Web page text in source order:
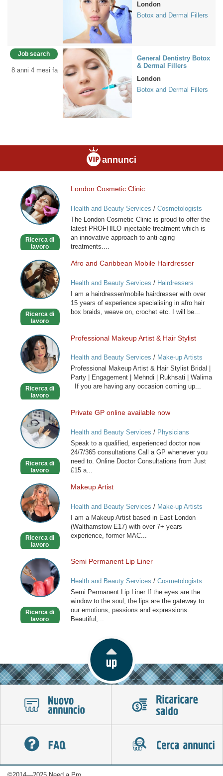
London
Botox and Dermal Fillers
Job search
8 anni 4 mesi fa
General Dentistry Botox
& Dermal Fillers
London
Botox and Dermal Fillers
annunci
London
Cosmetic
Clinic
Ricerca di
lavoro
London Cosmetic Clinic
Health and Beauty Services / Cosmetologists
The London Cosmetic Clinic is proud to offer the
latest PROFHILO injectable treatment which is
an innovative approach to anti-aging
treatments....
Afro
and
Caribbean
Mobile
Ricerca di
lavoro
Afro and Caribbean Mobile Hairdresser
Health and Beauty Services / Hairdressers
I am a hairdresser/mobile hairdresser with over
15 years of experience specialising in afro hair
box braids, weave on, crochet etc. I will be...
Professional
Makeup
Artist
&
Stylist
Ricerca di
lavoro
Professional Makeup Artist & Hair Stylist
Health and Beauty Services / Make-up Artists
Professional Makeup Artist & Hair Stylist Bridal |
Party | Engagement | Mehndi | Rukhsati | Walima
If you are having any occasion coming up...
Private
GP
online
available
Ricerca di
lavoro
Private GP online available now
Health and Beauty Services / Physicians
Speak to a qualified, experienced doctor now
24/7/365 consultations Call a GP whenever you
need to. Online Doctor Consultations from Just
£15 a...
Makeup
Artist
Ricerca di
lavoro
Makeup Artist
Health and Beauty Services / Make-up Artists
I am a Makeup Artist based in East London
(Walthamstow E17) with over 7+ years
experience, former MAC...
Semi
Permanent
Lip
Liner
Ricerca di
lavoro
Semi Permanent Lip Liner
Health and Beauty Services / Cosmetologists
Semi Permanent Lip Liner If the eyes are the
window to the soul, the lips are the gateway to
our emotions, passions and expressions.
Beautiful,...